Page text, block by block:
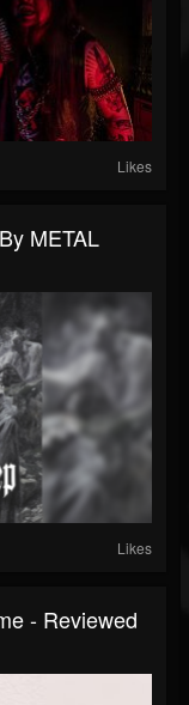
Likes
METAL
Likes
- Reviewed